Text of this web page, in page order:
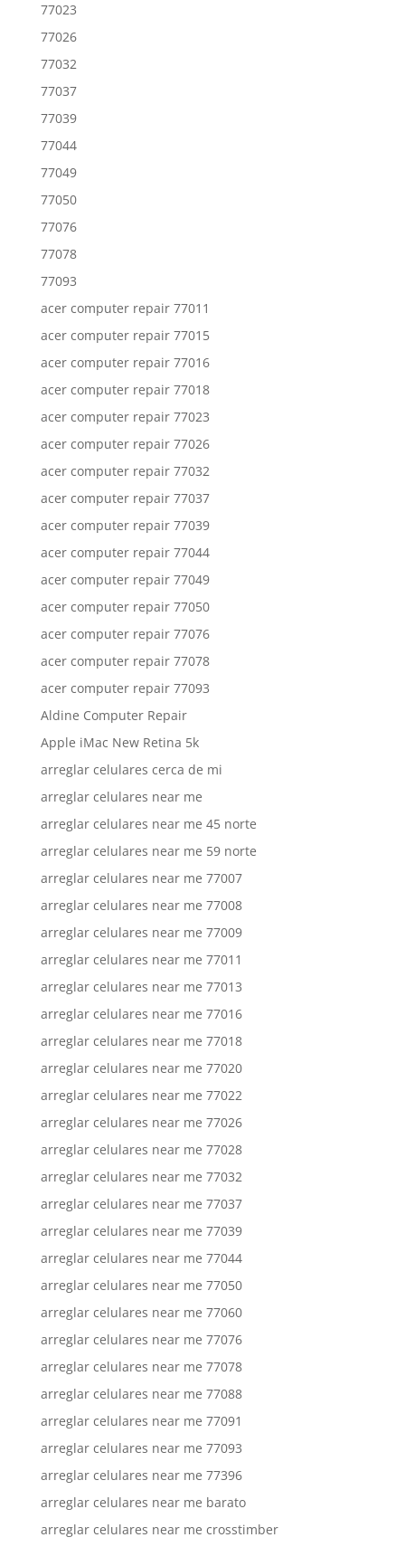
77023
77026
77032
77037
77039
77044
77049
77050
77076
77078
77093
acer computer repair 77011
acer computer repair 77015
acer computer repair 77016
acer computer repair 77018
acer computer repair 77023
acer computer repair 77026
acer computer repair 77032
acer computer repair 77037
acer computer repair 77039
acer computer repair 77044
acer computer repair 77049
acer computer repair 77050
acer computer repair 77076
acer computer repair 77078
acer computer repair 77093
Aldine Computer Repair
Apple iMac New Retina 5k
arreglar celulares cerca de mi
arreglar celulares near me
arreglar celulares near me 45 norte
arreglar celulares near me 59 norte
arreglar celulares near me 77007
arreglar celulares near me 77008
arreglar celulares near me 77009
arreglar celulares near me 77011
arreglar celulares near me 77013
arreglar celulares near me 77016
arreglar celulares near me 77018
arreglar celulares near me 77020
arreglar celulares near me 77022
arreglar celulares near me 77026
arreglar celulares near me 77028
arreglar celulares near me 77032
arreglar celulares near me 77037
arreglar celulares near me 77039
arreglar celulares near me 77044
arreglar celulares near me 77050
arreglar celulares near me 77060
arreglar celulares near me 77076
arreglar celulares near me 77078
arreglar celulares near me 77088
arreglar celulares near me 77091
arreglar celulares near me 77093
arreglar celulares near me 77396
arreglar celulares near me barato
arreglar celulares near me crosstimber